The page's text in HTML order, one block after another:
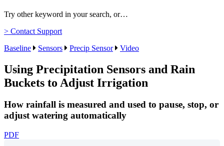
Try other keyword in your search, or…
> Contact Support
Baseline
Sensors Precip Sensor Video
Using Precipitation Sensors and Rain
Buckets to Adjust Irrigation
How rainfall is measured and used to pause, stop, or
adjust watering automatically
PDF